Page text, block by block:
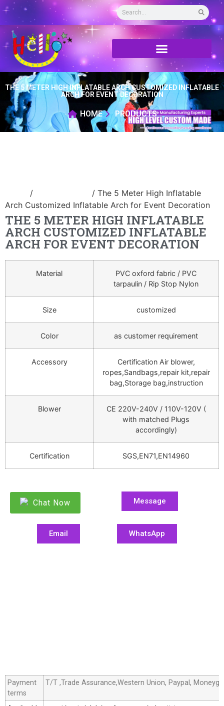
THE 5 METER HIGH INFLATABLE ARCH CUSTOMIZED INFLATABLE
ARCH FOR EVENT DECORATION
HOME PRODUCTS
/
/ The 5 Meter High Inflatable
Arch Customized Inflatable Arch for Event Decoration
THE 5 METER HIGH INFLATABLE
ARCH CUSTOMIZED INFLATABLE
ARCH FOR EVENT DECORATION
Material
PVC oxford fabric / PVC
tarpaulin / Rip Stop Nylon
Size customized
Color as customer requirement
Accessory
Certification Air blower,
ropes,Sandbags,repair kit,repair
bag,Storage bag,instruction
Blower
CE 220V-240V / 110V-120V (
with matched Plugs
accordingly)
Certification SGS,EN71,EN14960
Chat Now Message
Email WhatsApp
Payment
terms
T/T ,Trade Assurance,Western Union, Paypal,